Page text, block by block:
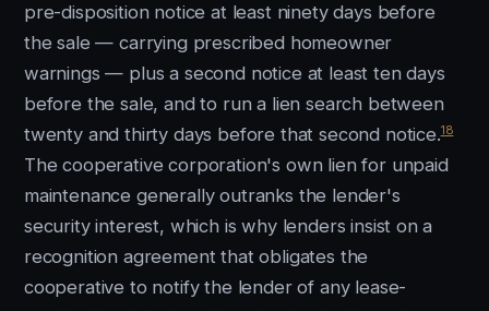
pre-disposition notice at least ninety days before
the sale — carrying prescribed homeowner
warnings — plus a second notice at least ten days
before the sale, and to run a lien search between
twenty and thirty days before that second notice.18
The cooperative corporation's own lien for unpaid
maintenance generally outranks the lender's
security interest, which is why lenders insist on a
recognition agreement that obligates the
cooperative to notify the lender of any lease-